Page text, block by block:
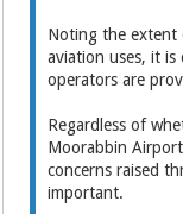
Noting the extent
aviation uses, it
operators are
Regardless of
Moorabbin
concerns raised
important.